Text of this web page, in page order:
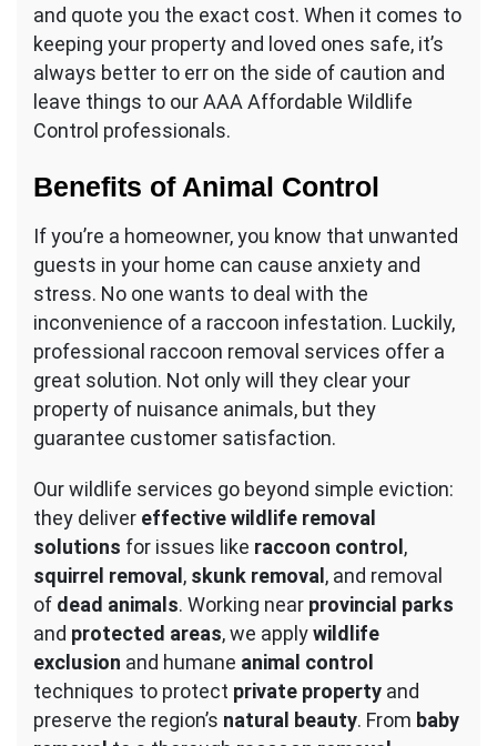
and quote you the exact cost. When it comes to
keeping your property and loved ones safe, it’s
always better to err on the side of caution and
leave things to our AAA Affordable Wildlife
Control professionals.
Benefits of Animal Control
If you’re a homeowner, you know that unwanted
guests in your home can cause anxiety and
stress. No one wants to deal with the
inconvenience of a raccoon infestation. Luckily,
professional raccoon removal services offer a
great solution. Not only will they clear your
property of nuisance animals, but they
guarantee customer satisfaction.
Our wildlife services go beyond simple eviction:
they deliver effective wildlife removal
solutions for issues like raccoon control ,
squirrel removal , skunk removal , and removal
of dead animals. Working near provincial parks
and protected areas, we applywildlife
exclusion and humane animal control
techniques to protect private property and
preserve the region’s natural beauty. From baby